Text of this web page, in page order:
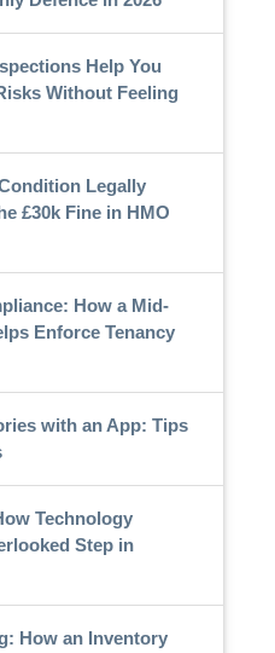
Help You
Without Feeling
Legally
£30k Fine in HMO
How a Mid-
Enforce Tenancy
with an App: Tips
Technology
Step in
How an Inventory